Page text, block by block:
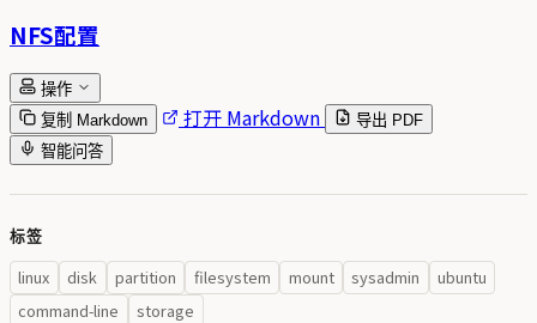
NFS配置
操作
复制 Markdown
打开 Markdown
导出 PDF
智能问答
标签
linux disk partition filesystem mount sysadmin
ubuntu
command-line
storage